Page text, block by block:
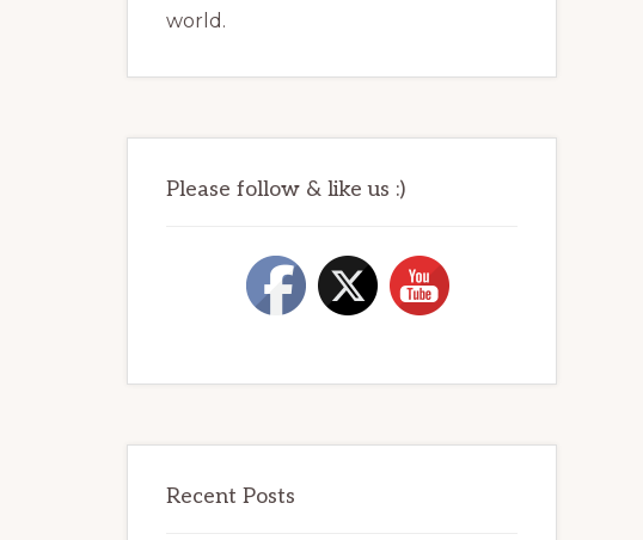
world.
Please follow & like us :)
Recent Posts